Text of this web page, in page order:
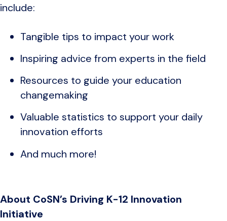
include:
Tangible tips to impact your work
Inspiring advice from experts in the field
Resources to guide your education
changemaking
Valuable statistics to support your daily
innovation efforts
And much more!
About CoSN’s Driving K-12 Innovation
Initiative